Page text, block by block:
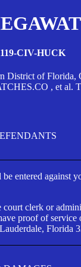
CIV-HUCK
District of
, et al.
entered against
clerk or
proof of
Florida